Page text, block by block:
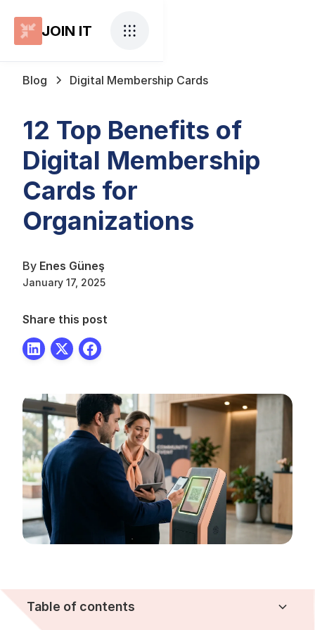
JOIN IT
Blog Digital Membership Cards
12 Top Benefits of
Digital Membership
Cards for
Organizations
By Enes Güneş
January 17, 2025
Share this post
Table of contents